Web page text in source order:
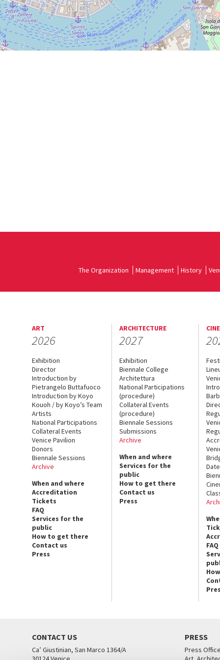
The Organization Management History
ART
2026
Exhibition
Director
Introduction by
Pietrangelo Buttafuoco
Introduction by Koyo
Kouoh / by Koyo’s Team
Artists
National Participations
Collateral Events
Venice Pavilion
Donors
Biennale Sessions
Archive
When and where
Accreditation
Tickets
FAQ
Services for the
public
How to get there
Contact us
Press
ARCHITECTURE
2027
Exhibition
Biennale College
Architettura
National Participations
(procedure)
Collateral Events
(procedure)
Biennale Sessions
Submissions
Archive
When and where
Services for the
public
How to get there
Contact us
Press
FAQ
CONTACT US
Ca’ Giustinian, San Marco 1364/A
PRESS
Press